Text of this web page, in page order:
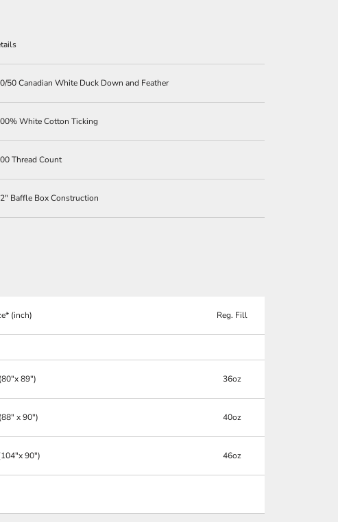
50 Canadian White Duck Down and Feather
White Cotton Ticking
Thread Count
Baffle Box Construction
(inch) Reg. Fill
(80"x 89") 36oz
(88" x 90") 40oz
90") 46oz